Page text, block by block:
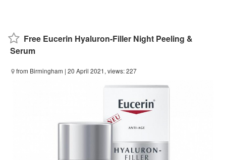
Free Eucerin Hyaluron-Filler Night Peeling &
Serum
from Birmingham | 20 April 2021, views: 227